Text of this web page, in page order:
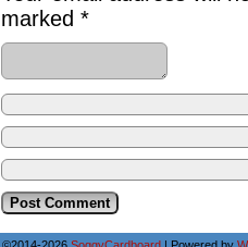
marked *